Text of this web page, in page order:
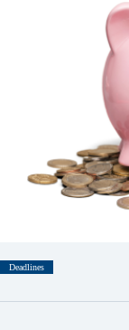
Deadlines